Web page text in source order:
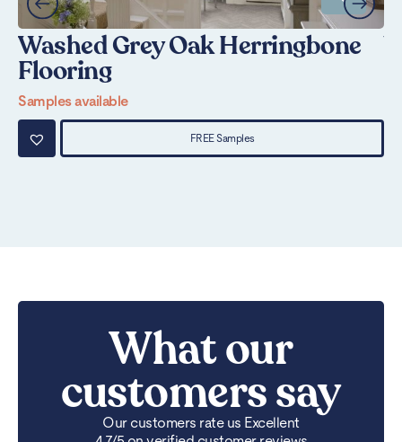
Washed Grey Oak Herringbone
Flooring
Samples available
FREE Samples
What our
customers say
Our customers rate us Excellent